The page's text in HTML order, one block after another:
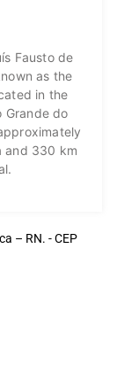
Fausto de
as the
in the
Grande do
and 330 km
– RN. - CEP